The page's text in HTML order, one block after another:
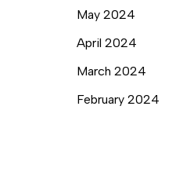
May 2024
April 2024
March 2024
February 2024